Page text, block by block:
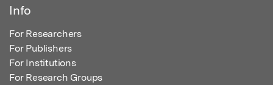
Info
For Researchers
For Publishers
For Institutions
For Research Groups